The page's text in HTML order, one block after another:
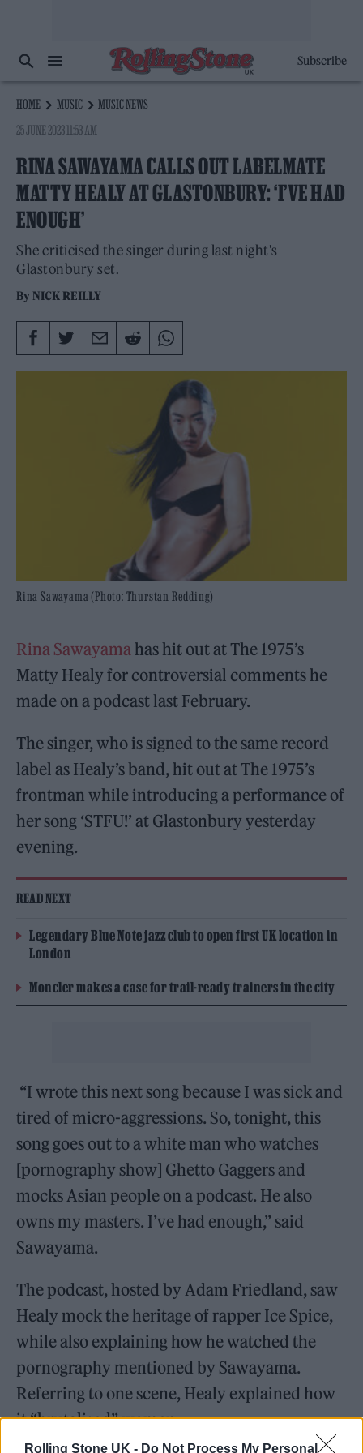
Rolling Stone UK - Do Not Process My Personal
Subscribe
HOME MUSIC
MUSIC NEWS
25 JUNE 2023 11:53 AM
RINA SAWAYAMA CALLS OUT LABELMATE
MATTY HEALY AT GLASTONBURY: ‘I’VE HAD
ENOUGH’
She criticised the singer during last night's
Glastonbury set.
By NICK REILLY
Rina Sawayama (Photo: Thurstan Redding)
Rina Sawayamahas hit out at The 1975’s
Matty Healy for controversial comments he
made on a podcast last February.
The singer, who is signed to the same record
label as Healy’s band, hit out at The 1975’s
frontman while introducing a performance of
her song ‘STFU!’ at Glastonbury yesterday
evening.
READ NEXT
Legendary Blue Note jazz club to open first UK location in
London
Moncler makes a case for trail-ready trainers in the city
“I wrote this next song because I was sick and
tired of micro-aggressions. So, tonight, this
song goes out to a white man who watches
[pornography show] Ghetto Gaggers and
mocks Asian people on a podcast. He also
owns my masters. I’ve had enough,” said
Sawayama.
The podcast, hosted by Adam Friedland, saw
Healy mock the heritage of rapper Ice Spice,
while also explaining how he watched the
pornography mentioned by Sawayama.
Referring to one scene, Healy explained how
it “brutalised” women.